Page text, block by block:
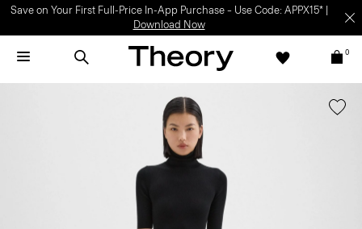
Save on Your First Full-Price In-App Purchase – Use Code: APPX15* |
Download Now
0